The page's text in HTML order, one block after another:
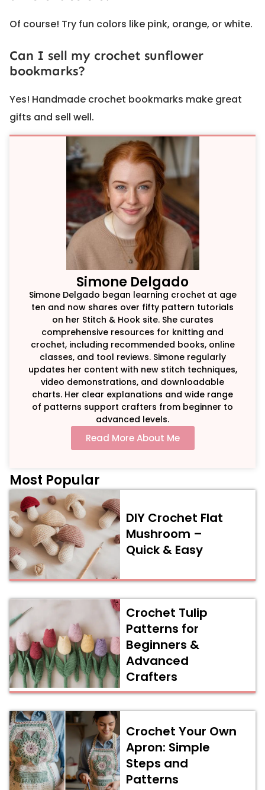
Of course! Try fun colors like pink, orange, or white.
Can I sell my crochet sunflower
bookmarks?
Yes! Handmade crochet bookmarks make great
gifts and sell well.
Simone Delgado
Simone Delgado began learning crochet at age
ten and now shares over fifty pattern tutorials
on her Stitch & Hook site. She curates
comprehensive resources for knitting and
crochet, including recommended books, online
classes, and tool reviews. Simone regularly
updates her content with new stitch techniques,
video demonstrations, and downloadable
charts. Her clear explanations and wide range
of patterns support crafters from beginner to
advanced levels.
Read More About Me
Most Popular
DIY Crochet Flat
Mushroom –
Quick & Easy
Crochet Tulip
Patterns for
Beginners &
Advanced
Crafters
Crochet Your Own
Apron: Simple
Steps and
Patterns